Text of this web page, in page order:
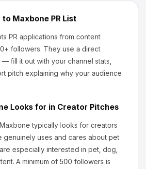
to Maxbone PR List
PR applications from content
followers. They use a direct
fill it out with your channel stats,
pitch explaining why your audience
Looks for in Creator Pitches
typically looks for creators
genuinely uses and cares about pet
especially interested in pet, dog,
A minimum of 500 followers is